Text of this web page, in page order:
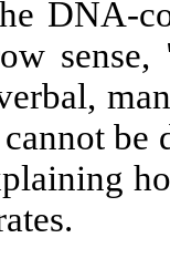
DNA-